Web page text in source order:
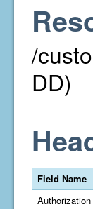
/
DD)
Field Name
Authorization